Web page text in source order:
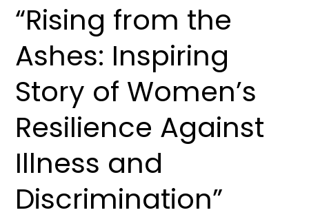
“Rising from the
Ashes: Inspiring
Story of Women’s
Resilience Against
Illness and
Discrimination”